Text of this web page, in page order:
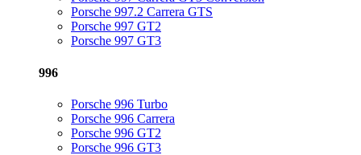
Porsche 997.2 Carrera GTS
Porsche 997 GT2
Porsche 997 GT3
996
Porsche 996 Turbo
Porsche 996 Carrera
Porsche 996 GT2
Porsche 996 GT3